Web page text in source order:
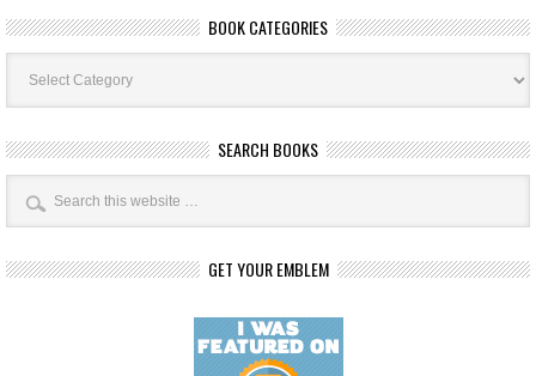
BOOK CATEGORIES
Book
Categories
SEARCH BOOKS
GET YOUR EMBLEM